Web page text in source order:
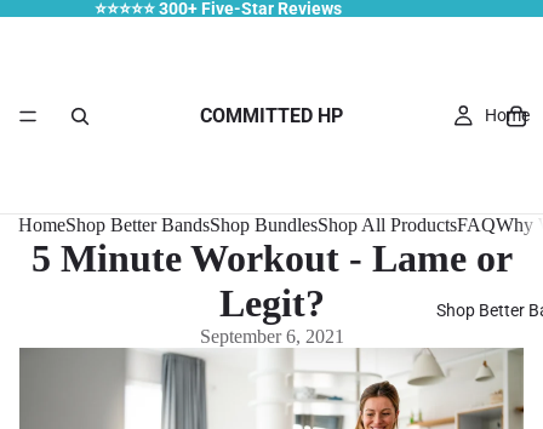
⭐⭐⭐⭐⭐ 300+ Five-Star Reviews
COMMITTED HP Home
Shop Better
HomeShop Better BandsShop BundlesShop All ProductsFAQWhy
5 Minute Workout - Lame or
Legit?
September 6, 2021